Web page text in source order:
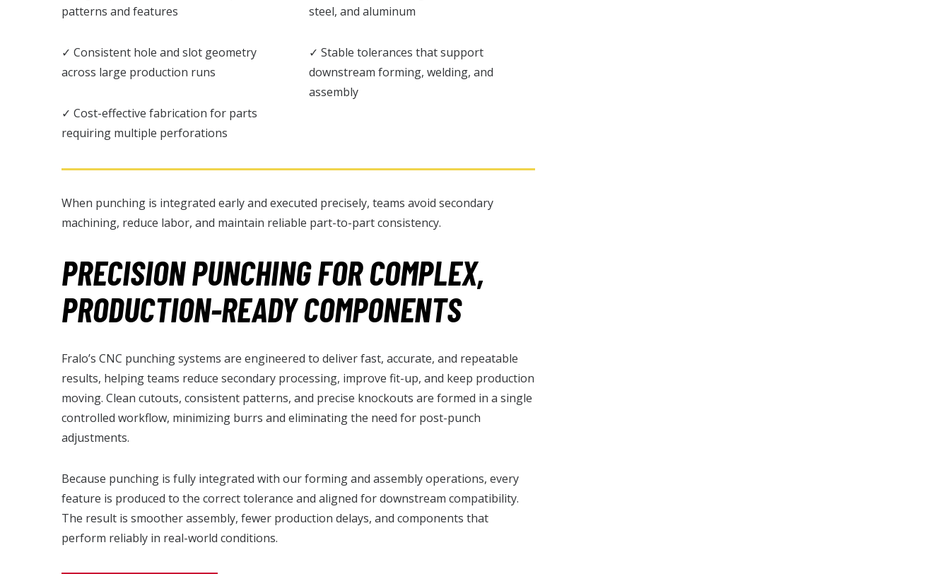
patterns and features
✓ Consistent hole and slot geometry
across large production runs
✓ Cost-effective fabrication for parts
requiring multiple perforations
steel, and aluminum
✓ Stable tolerances that support
downstream forming, welding, and
assembly
When punching is integrated early and executed precisely, teams avoid secondary
machining, reduce labor, and maintain reliable part-to-part consistency.
PRECISION PUNCHING FOR COMPLEX,
PRODUCTION-READY COMPONENTS
Fralo’s CNC punching systems are engineered to deliver fast, accurate, and repeatable
results, helping teams reduce secondary processing, improve fit-up, and keep production
moving. Clean cutouts, consistent patterns, and precise knockouts are formed in a single
controlled workflow, minimizing burrs and eliminating the need for post-punch
adjustments.
Because punching is fully integrated with our forming and assembly operations, every
feature is produced to the correct tolerance and aligned for downstream compatibility.
The result is smoother assembly, fewer production delays, and components that
perform reliably in real-world conditions.